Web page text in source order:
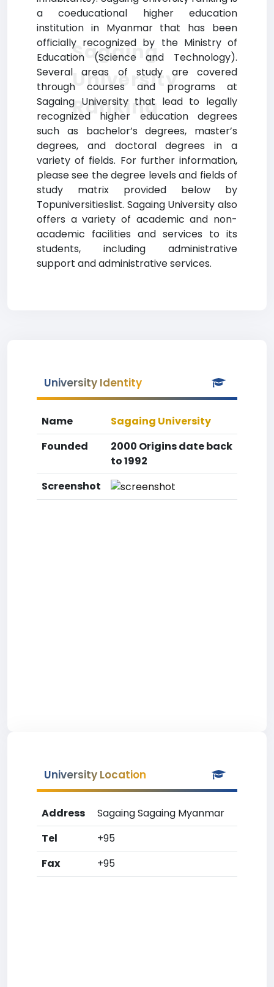
a coeducational higher education
institution in Myanmar that has been
officially recognized by the Ministry of
Education (Science and Technology).
Several areas of study are covered
through courses and programs at
Sagaing University that lead to legally
recognized higher education degrees
such as bachelor’s degrees, master’s
degrees, and doctoral degrees in a
variety of fields. For further information,
please see the degree levels and fields of
study matrix provided below by
Topuniversitieslist. Sagaing University also
offers a variety of academic and non-
academic facilities and services to its
students, including administrative
support and administrative services.
Sagaing
University
Ranking
University Identity
Name
Sagaing University
Founded
2000 Origins date back
to 1992
Screenshot
University Location
Address
Sagaing Sagaing Myanmar
Tel
+95
Fax
+95